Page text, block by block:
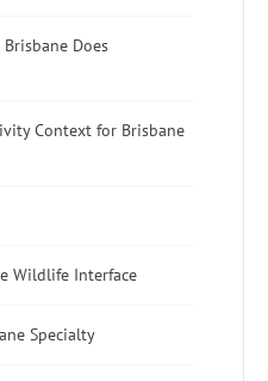
Does
Context for Brisbane
Wildlife Interface
Specialty